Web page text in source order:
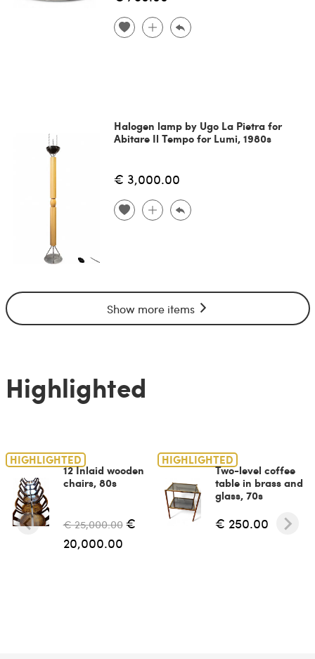
Halogen lamp by Ugo La Pietra for
Abitare Il Tempo for Lumi, 1980s
€ 3,000.00
Show more items
Highlighted
HIGHLIGHTED
12 Inlaid wooden
chairs, 80s
€ 25,000.00 €
20,000.00
HIGHLIGHTED
Two-level coffee
table in brass and
glass, 70s
€ 250.00